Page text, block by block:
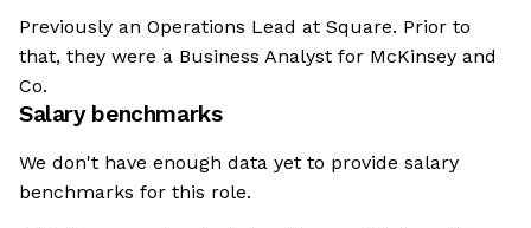
Previously an Operations Lead at Square. Prior to
that, they were a Business Analyst for McKinsey and
Co.
Salary benchmarks
We don't have enough data yet to provide salary
benchmarks for this role.